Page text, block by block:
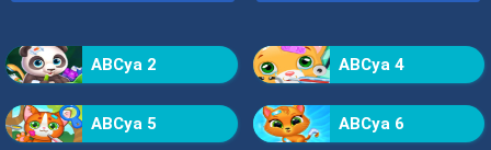
ABCya 2 ABCya 4
ABCya 5 ABCya 6